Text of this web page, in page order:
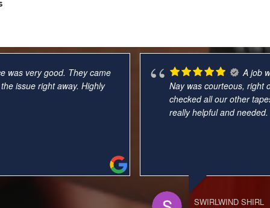
on time, were polite and
at explaining my options,
and will use again
So
friendly, professional,
pleased with my
again.
NELLIE